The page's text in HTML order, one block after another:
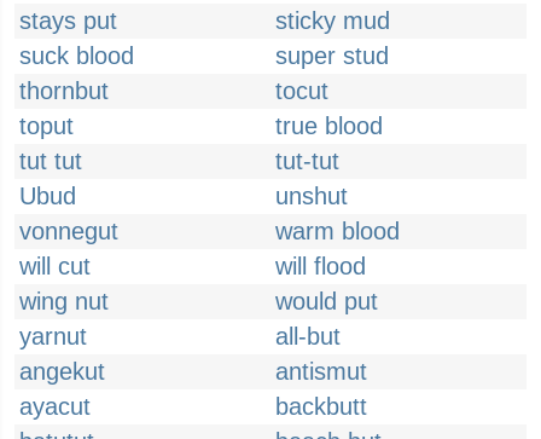
stays put
sticky mud
suck blood
super stud
thornbut
tocut
toput
true blood
tut tut
tut-tut
Ubud
unshut
vonnegut
warm blood
will cut
will flood
wing nut
would put
yarnut
all-but
angekut
antismut
ayacut
backbutt